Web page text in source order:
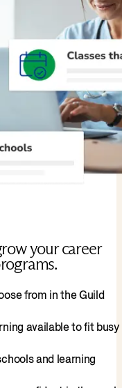
your career
from in the Guild
available to fit busy
and learning